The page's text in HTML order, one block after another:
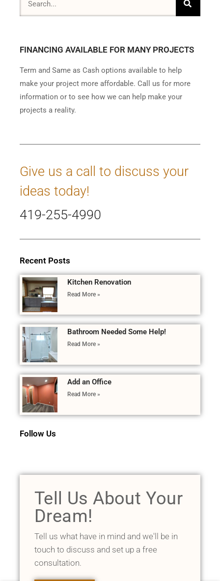
FINANCING AVAILABLE FOR MANY PROJECTS
Term and Same as Cash options available to help
make your project more affordable. Call us for more
information or to see how we can help make your
projects a reality.
Give us a call to discuss your
ideas today!
419-255-4990
Recent Posts
Kitchen Renovation
Read More »
Bathroom Needed Some Help!
Read More »
Add an Office
Read More »
Follow Us
Tell Us About Your
Dream!
Tell us what have in mind and we'll be in
touch to discuss and set up a free
consultation.